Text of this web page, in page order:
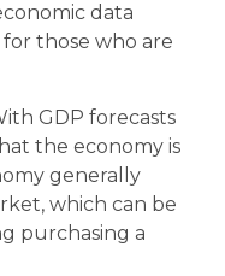
data
those who are
GDP forecasts
the economy is
generally
which can be
purchasing a